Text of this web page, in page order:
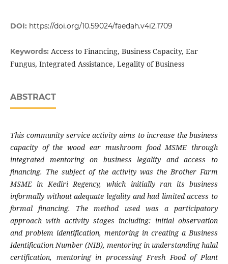
DOI: https://doi.org/10.59024/faedah.v4i2.1709
Keywords: Access to Financing, Business Capacity, Ear
Fungus, Integrated Assistance, Legality of Business
ABSTRACT
This community service activity aims to increase the business
capacity of the wood ear mushroom food MSME through
integrated mentoring on business legality and access to
financing. The subject of the activity was the Brother Farm
MSME in Kediri Regency, which initially ran its business
informally without adequate legality and had limited access to
formal financing. The method used was a participatory
approach with activity stages including: initial observation
and problem identification, mentoring in creating a Business
Identification Number (NIB), mentoring in understanding halal
certification, mentoring in processing Fresh Food of Plant